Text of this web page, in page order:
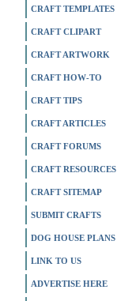
CRAFT TEMPLATES
CRAFT CLIPART
CRAFT ARTWORK
CRAFT HOW-TO
CRAFT TIPS
CRAFT ARTICLES
CRAFT FORUMS
CRAFT RESOURCES
CRAFT SITEMAP
SUBMIT CRAFTS
DOG HOUSE PLANS
LINK TO US
ADVERTISE HERE